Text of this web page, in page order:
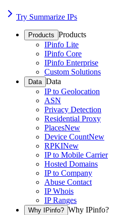
Try Summarize IPs
Products Products
IPinfo Lite
IPinfo Core
IPinfo Enterprise
Custom Solutions
Data Data
IP to Geolocation
ASN
Privacy Detection
Residential Proxy
PlacesNew
Device CountNew
RPKINew
IP to Mobile Carrier
Hosted Domains
IP to Company
Abuse Contact
IP Whois
IP Ranges
Why IPinfo? Why IPinfo?